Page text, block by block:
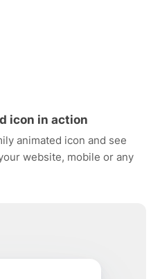
icon in action
animated icon and see
website, mobile or any